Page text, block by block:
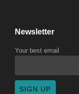
Newsletter
Your best email